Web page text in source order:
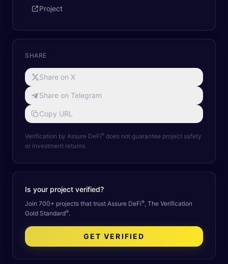
Project
SHARE
Share on X
Share on Telegram
Copy URL
Verification by Assure DeFi® does not guarantee project safety
or investment returns.
Is your project verified?
Join 700+ projects that trust Assure DeFi®, The Verification
Gold Standard®.
GET VERIFIED